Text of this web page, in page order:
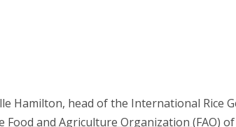
Hamilton, head of the International
Food and Agriculture Organization (FAO)